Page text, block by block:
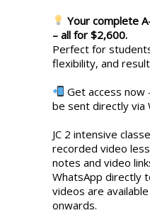
Your complete
– all for $2,600.
Perfect for
flexibility, and
Get access
be sent directly via
JC 2 intensive
recorded video
notes and video
WhatsApp directly
videos are available
onwards.